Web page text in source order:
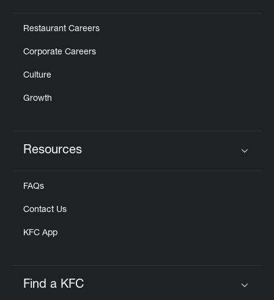
Restaurant Careers
Corporate Careers
Culture
Growth
Resources
FAQs
Contact Us
KFC App
Find a KFC